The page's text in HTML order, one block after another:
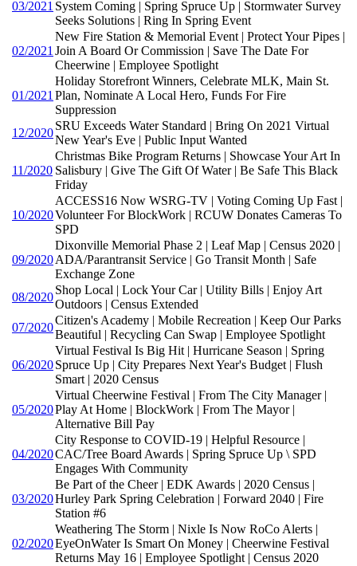
03/2021 System Coming | Spring Spruce Up | Stormwater Survey
Seeks Solutions | Ring In Spring Event
02/2021
New Fire Station & Memorial Event | Protect Your Pipes |
Join A Board Or Commission | Save The Date For
Cheerwine | Employee Spotlight
01/2021
Holiday Storefront Winners, Celebrate MLK, Main St.
Plan, Nominate A Local Hero, Funds For Fire
Suppression
12/2020
SRU Exceeds Water Standard | Bring On 2021 Virtual
New Year's Eve | Public Input Wanted
11/2020
Christmas Bike Program Returns | Showcase Your Art In
Salisbury | Give The Gift Of Water | Be Safe This Black
Friday
10/2020
ACCESS16 Now WSRG-TV | Voting Coming Up Fast |
Volunteer For BlockWork | RCUW Donates Cameras To
SPD
09/2020
Dixonville Memorial Phase 2 | Leaf Map | Census 2020 |
ADA/Parantransit Service | Go Transit Month | Safe
Exchange Zone
08/2020
Shop Local | Lock Your Car | Utility Bills | Enjoy Art
Outdoors | Census Extended
07/2020
Citizen's Academy | Mobile Recreation | Keep Our Parks
Beautiful | Recycling Can Swap | Employee Spotlight
06/2020
Virtual Festival Is Big Hit | Hurricane Season | Spring
Spruce Up | City Prepares Next Year's Budget | Flush
Smart | 2020 Census
05/2020
Virtual Cheerwine Festival | From The City Manager |
Play At Home | BlockWork | From The Mayor |
Alternative Bill Pay
04/2020
City Response to COVID-19 | Helpful Resource |
CAC/Tree Board Awards | Spring Spruce Up \ SPD
Engages With Community
03/2020
Be Part of the Cheer | EDK Awards | 2020 Census |
Hurley Park Spring Celebration | Forward 2040 | Fire
Station #6
02/2020
Weathering The Storm | Nixle Is Now RoCo Alerts |
EyeOnWater Is Smart On Money | Cheerwine Festival
Returns May 16 | Employee Spotlight | Census 2020